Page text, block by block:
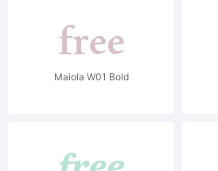
Maiola W01 Bold